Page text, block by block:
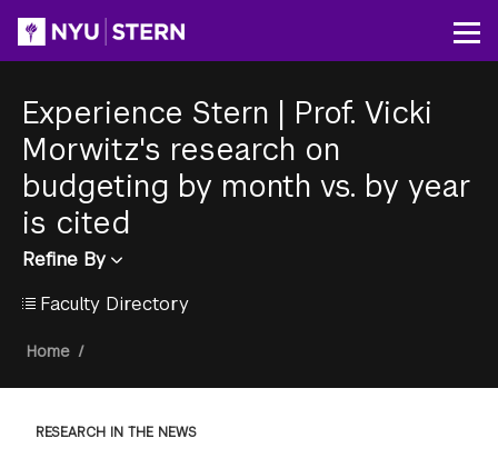
content
Experience Stern | Prof. Vicki
Morwitz's research on
budgeting by month vs. by year
is cited
Refine By
Faculty Directory
Breadcrumb
Home /
RESEARCH IN THE NEWS